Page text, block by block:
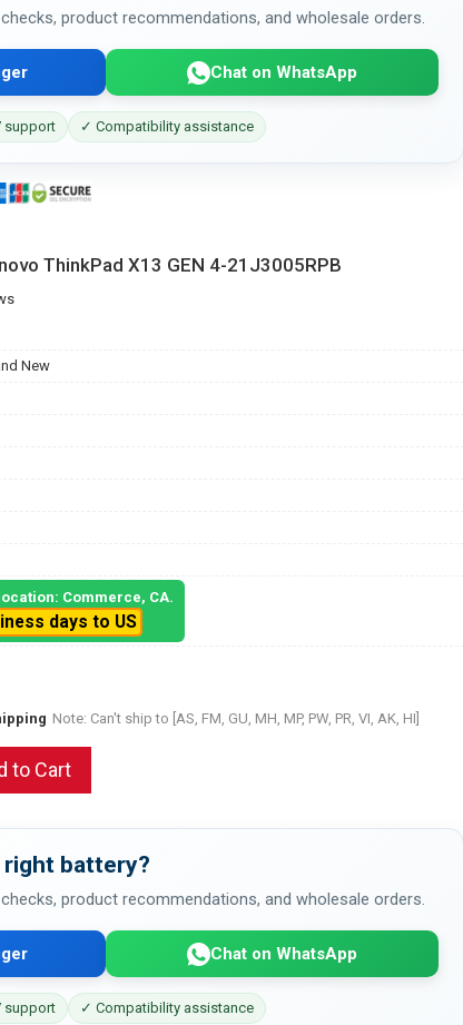
product recommendations, and wholesale orders.
Chat on WhatsApp
support ✓ Compatibility assistance
ThinkPad X13 GEN 4-21J3005RPB
New
Commerce, CA.
days to US
Note: Can't ship to [AS, FM, GU, MH, MP, PW, PR, VI, AK, HI]
to Cart
right battery?
product recommendations, and wholesale orders.
Chat on WhatsApp
support ✓ Compatibility assistance